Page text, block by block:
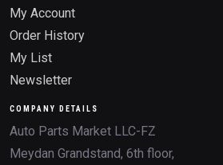
My Account
Order History
My List
Newsletter
COMPANY DETAILS
Auto Parts Market LLC-FZ
Meydan Grandstand, 6th floor,